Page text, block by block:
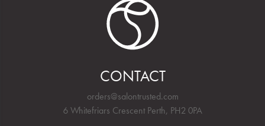
CONTACT
orders@salontrusted.com
6 Whitefriars Crescent Perth, PH2 0PA